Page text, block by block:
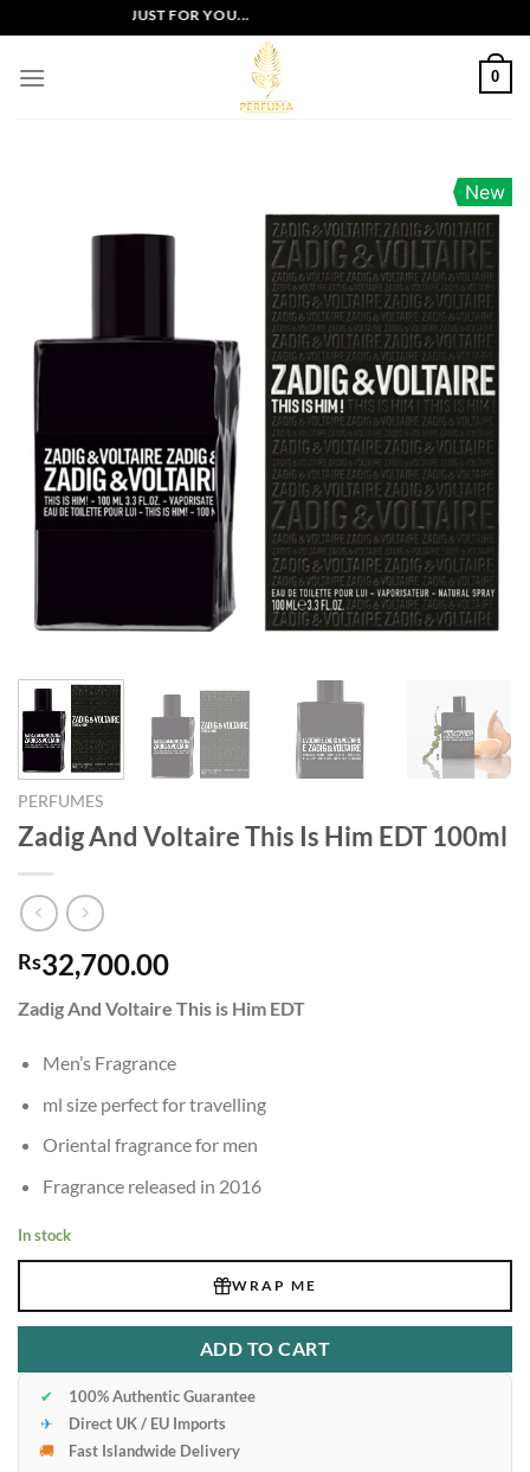
to
content
OFFERS JUST FOR YOU...
0
New
PERFUMES
Zadig And Voltaire This Is Him EDT 100ml
Rs32,700.00
Zadig And Voltaire This is Him EDT
Men’s Fragrance
ml size perfect for travelling
Oriental fragrance for men
Fragrance released in 2016
In stock
WRAP ME
ADD TO CART
✔
100% Authentic Guarantee
✈
Direct UK / EU Imports
🚚
Fast Islandwide Delivery